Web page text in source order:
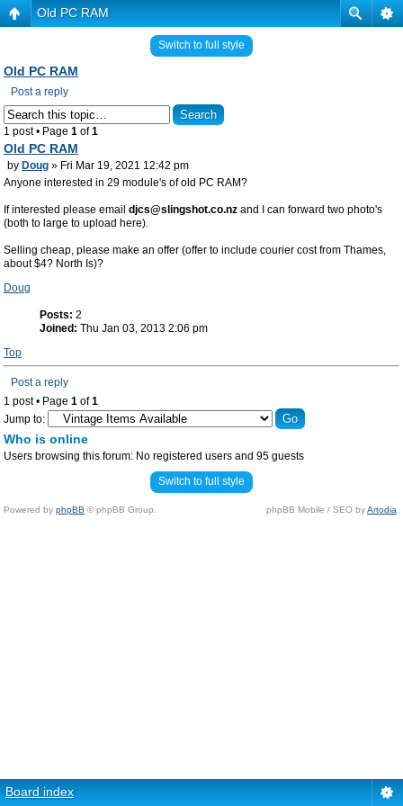
Old PC RAM
Switch to full style
Old PC RAM
Post a reply
1 post • Page 1 of1
Old PC RAM
by Doug » Fri Mar 19, 2021 12:42 pm
Anyone interested in 29 module's of old PC RAM?
If interested please email djcs@slingshot.co.nz and I can forward two photo's
(both to large to upload here).
Selling cheap, please make an offer (offer to include courier cost from Thames,
about $4? North Is)?
Doug
Posts: 2
Joined: Thu Jan 03, 2013 2:06 pm
Top
Post a reply
1 post • Page 1 of1
Jump to:
Who is online
Users browsing this forum: No registered users and 95 guests
Switch to full style
Powered by phpBB © phpBB Group. phpBB Mobile / SEO byArtodia
Board index